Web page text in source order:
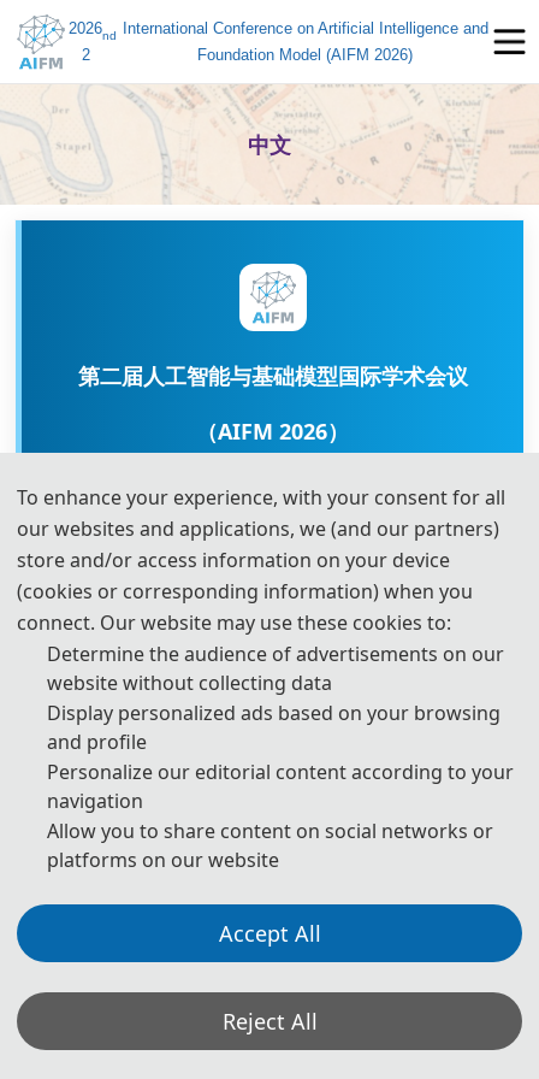
2026
2
nd
International Conference on Artificial Intelligence and
Foundation Model (AIFM 2026)
中文
第二届人工智能与基础模型国际学术会议
（AIFM 2026）
2026 2ndInternational Conference on Artificial
Intelligence and Foundation Model
第二届人工智能与基础模型国际学术会议（AIFM 2026）
将于2026 年 6 月 26-28 日在中国乌鲁木齐举办。会议旨
在汇聚来自世界各地学术界、产业界及政府机构的专家学
者，围绕人工智能与基础模型技术的核心议题展开深度研
讨，共同探索领域内最新研究进展、技术突破方向及未来
发展趋势，为全球 AI 领域研究者、从业者搭建高水平学
To enhance your experience, with your consent for all
our websites and applications, we (and our partners)
store and/or access information on your device
(cookies or corresponding information) when you
connect. Our website may use these cookies to:
Determine the audience of advertisements on our
website without collecting data
Display personalized ads based on your browsing
and profile
Personalize our editorial content according to your
navigation
Allow you to share content on social networks or
platforms on our website
Accept All
Reject All